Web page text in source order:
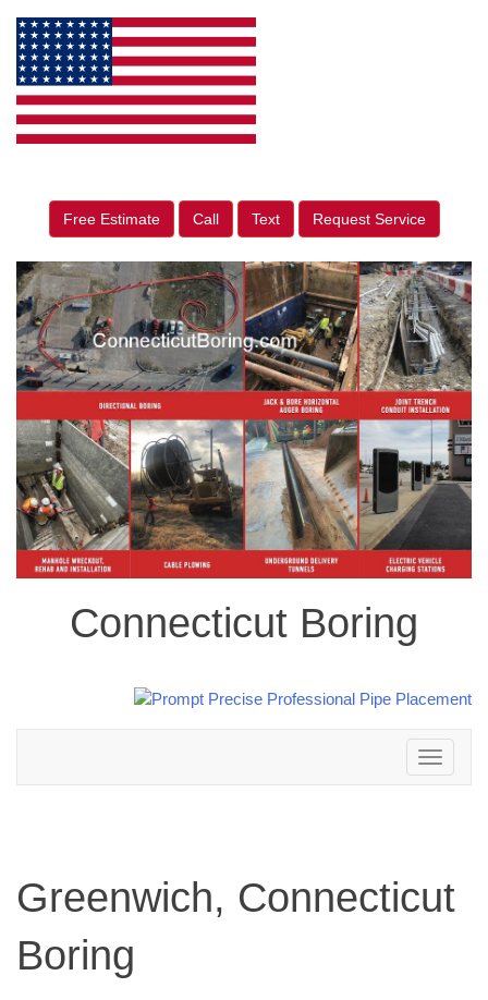
Free Estimate Call Text Request Service
Connecticut Boring
Toggle
navigation
Greenwich, Connecticut
Boring